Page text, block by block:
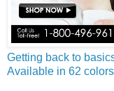
Getting back to
Available in 62